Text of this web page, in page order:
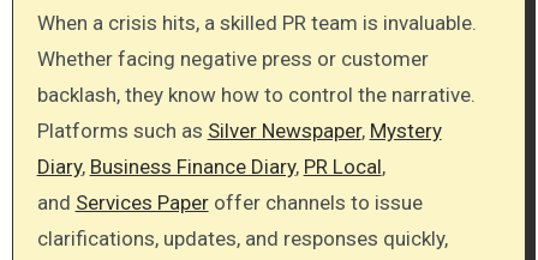
When a crisis hits, a skilled PR team is invaluable.
Whether facing negative press or customer
backlash, they know how to control the narrative.
Platforms such as Silver Newspaper, Mystery
Diary, Business Finance Diary, PR Local,
and Services Paperoffer channels to issue
clarifications, updates, and responses quickly,